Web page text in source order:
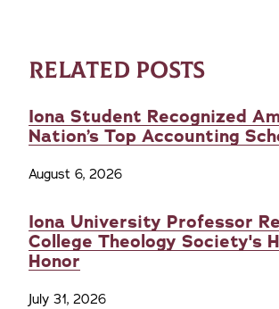
RELATED POSTS
Iona Student Recognized
Nation’s Top Accounting
August 6, 2026
Iona University Professor
College Theology Society's
Honor
July 31, 2026